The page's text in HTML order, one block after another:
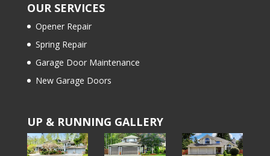
OUR SERVICES
Opener Repair
Spring Repair
Garage Door Maintenance
New Garage Doors
UP & RUNNING GALLERY